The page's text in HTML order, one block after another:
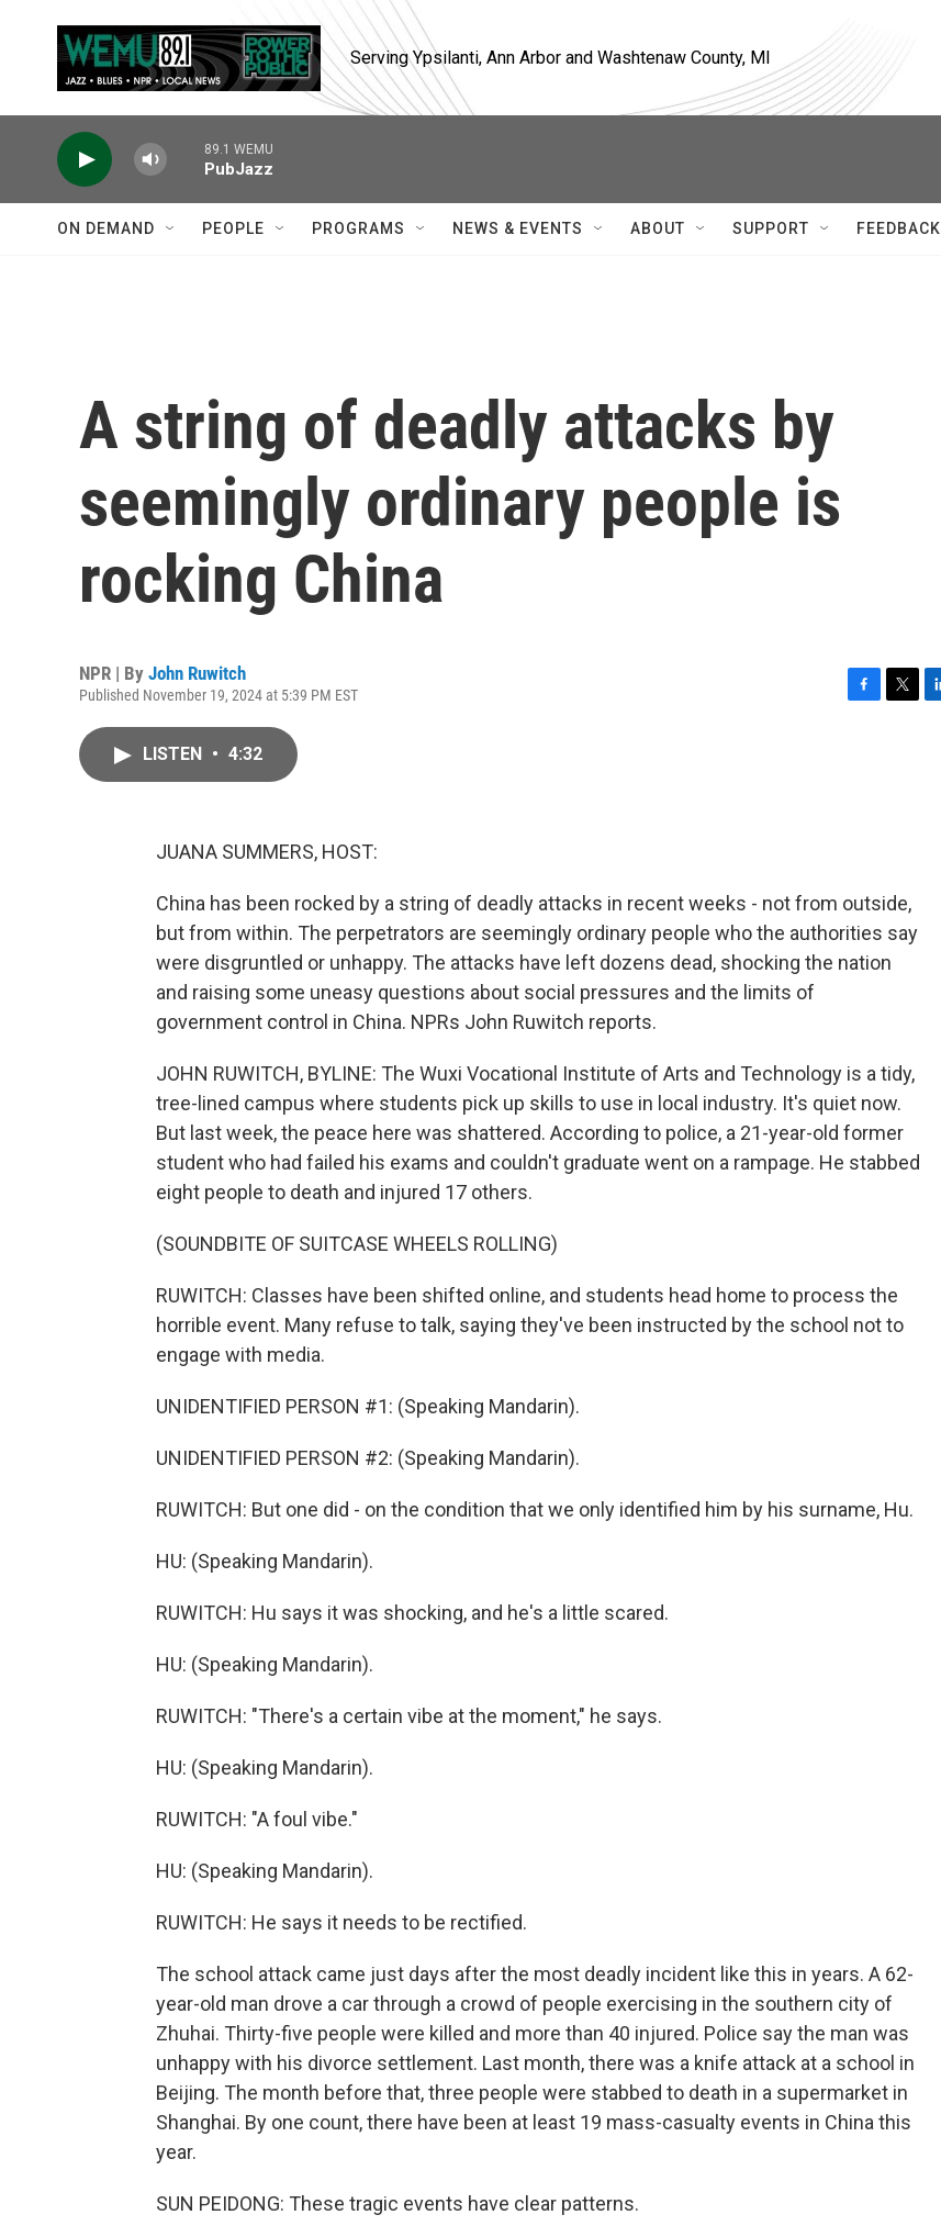
Serving Ypsilanti, Ann Arbor and Washtenaw County, MI
89.1 WEMU
PubJazz
ON DEMAND PEOPLE PROGRAMS NEWS & EVENTS ABOUT SUPPORT FEEDBACK
A string of deadly attacks by
seemingly ordinary people is
rocking China
NPR | By John Ruwitch
Published November 19, 2024 at 5:39 PM EST
LISTEN • 4:32
JUANA SUMMERS, HOST:
China has been rocked by a string of deadly attacks in recent weeks - not from outside,
but from within. The perpetrators are seemingly ordinary people who the authorities say
were disgruntled or unhappy. The attacks have left dozens dead, shocking the nation
and raising some uneasy questions about social pressures and the limits of
government control in China. NPRs John Ruwitch reports.
JOHN RUWITCH, BYLINE: The Wuxi Vocational Institute of Arts and Technology is a tidy,
tree-lined campus where students pick up skills to use in local industry. It's quiet now.
But last week, the peace here was shattered. According to police, a 21-year-old former
student who had failed his exams and couldn't graduate went on a rampage. He stabbed
eight people to death and injured 17 others.
(SOUNDBITE OF SUITCASE WHEELS ROLLING)
RUWITCH: Classes have been shifted online, and students head home to process the
horrible event. Many refuse to talk, saying they've been instructed by the school not to
engage with media.
UNIDENTIFIED PERSON #1: (Speaking Mandarin).
UNIDENTIFIED PERSON #2: (Speaking Mandarin).
RUWITCH: But one did - on the condition that we only identified him by his surname, Hu.
HU: (Speaking Mandarin).
RUWITCH: Hu says it was shocking, and he's a little scared.
HU: (Speaking Mandarin).
RUWITCH: "There's a certain vibe at the moment," he says.
HU: (Speaking Mandarin).
RUWITCH: "A foul vibe."
HU: (Speaking Mandarin).
RUWITCH: He says it needs to be rectified.
The school attack came just days after the most deadly incident like this in years. A 62-
year-old man drove a car through a crowd of people exercising in the southern city of
Zhuhai. Thirty-five people were killed and more than 40 injured. Police say the man was
unhappy with his divorce settlement. Last month, there was a knife attack at a school in
Beijing. The month before that, three people were stabbed to death in a supermarket in
Shanghai. By one count, there have been at least 19 mass-casualty events in China this
year.
SUN PEIDONG: These tragic events have clear patterns.